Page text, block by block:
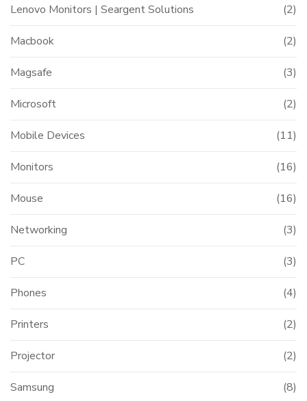
Lenovo Monitors | Seargent Solutions (2)
Macbook (2)
Magsafe (3)
Microsoft (2)
Mobile Devices (11)
Monitors (16)
Mouse (16)
Networking (3)
PC (3)
Phones (4)
Printers (2)
Projector (2)
Samsung (8)